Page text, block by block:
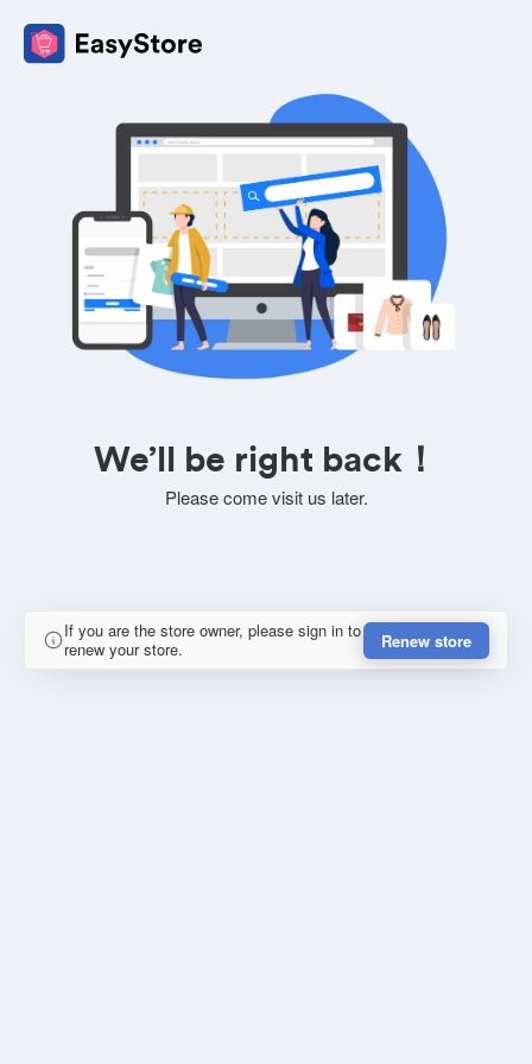
We’ll be right back！
Please come visit us later.
If you are the store owner, please sign in to
renew your store.
Renew store